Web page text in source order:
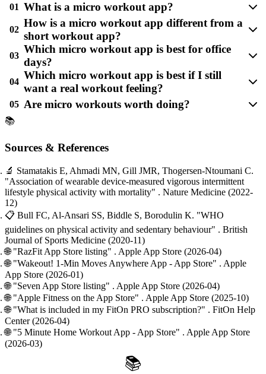
01 What is a micro workout app?
02
How is a micro workout app different from a
short workout app?
03
Which micro workout app is best for office
days?
04
Which micro workout app is best if I still
want a real workout feeling?
05 Are micro workouts worth doing?
📚
Sources & References
🔬 Stamatakis E, Ahmadi MN, Gill JMR, Thogersen-Ntoumani C.
"Association of wearable device-measured vigorous intermittent
lifestyle physical activity with mortality" . Nature Medicine (2022-
12)
📋 Bull FC, Al-Ansari SS, Biddle S, Borodulin K. "WHO
guidelines on physical activity and sedentary behaviour" . British
Journal of Sports Medicine (2020-11)
🌐"RazFit App Store listing" . Apple App Store (2026-04)
🌐"Wakeout! 1-Min Moves Anywhere App - App Store" . Apple
App Store (2026-01)
🌐"Seven App Store listing" . Apple App Store (2026-04)
🌐"Apple Fitness on the App Store" . Apple App Store (2025-10)
🌐"What is included in my FitOn PRO subscription?" . FitOn Help
Center (2026-04)
🌐"5 Minute Home Workout App - App Store" . Apple App Store
(2026-03)
📚